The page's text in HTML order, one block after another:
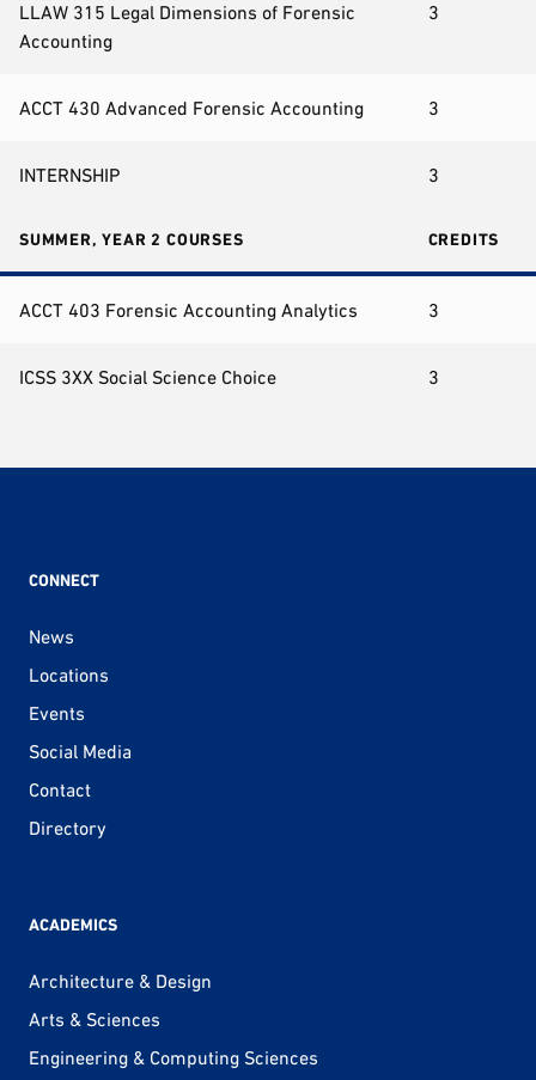
LLAW 315 Legal Dimensions of Forensic
Accounting
3
ACCT 430 Advanced Forensic Accounting 3
INTERNSHIP 3
SUMMER, YEAR 2 COURSES CREDITS
ACCT 403 Forensic Accounting Analytics 3
ICSS 3XX Social Science Choice 3
CONNECT
News
Locations
Events
Social Media
Contact
Directory
ACADEMICS
Architecture & Design
Arts & Sciences
Engineering & Computing Sciences